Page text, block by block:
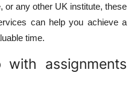
or any other UK institute, these
can help you achieve a
time.
with assignments